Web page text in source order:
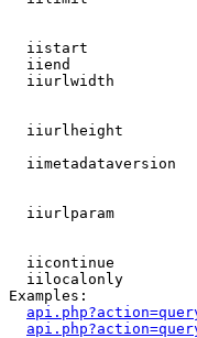
iistart
iiend
iiurlwidth
iiurlheight
iimetadataversion
iiurlparam
iicontinue
iilocalonly
Examples: